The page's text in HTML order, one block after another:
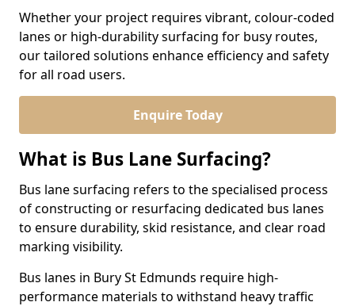
Whether your project requires vibrant, colour-coded
lanes or high-durability surfacing for busy routes,
our tailored solutions enhance efficiency and safety
for all road users.
Enquire Today
What is Bus Lane Surfacing?
Bus lane surfacing refers to the specialised process
of constructing or resurfacing dedicated bus lanes
to ensure durability, skid resistance, and clear road
marking visibility.
Bus lanes in Bury St Edmunds require high-
performance materials to withstand heavy traffic